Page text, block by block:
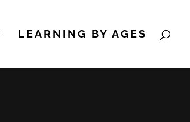
LEARNING BY AGES